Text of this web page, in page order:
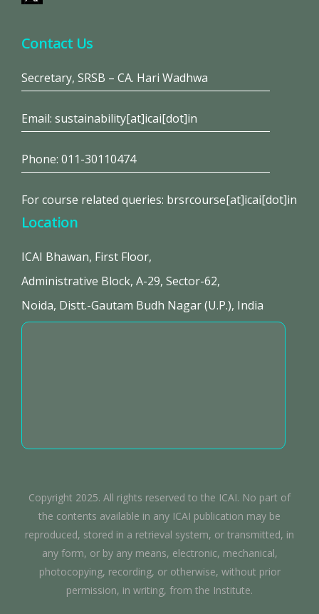
Contact Us
Secretary, SRSB – CA. Hari Wadhwa
Email: sustainability[at]icai[dot]in
Phone: 011-30110474
For course related queries: brsrcourse[at]icai[dot]in
Location
ICAI Bhawan, First Floor,
Administrative Block, A-29, Sector-62,
Noida, Distt.-Gautam Budh Nagar (U.P.), India
Copyright 2025. All rights reserved to the ICAI. No part of
the contents available in any ICAI publication may be
reproduced, stored in a retrieval system, or transmitted, in
any form, or by any means, electronic, mechanical,
photocopying, recording, or otherwise, without prior
permission, in writing, from the Institute.